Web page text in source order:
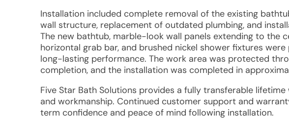
Installation included complete removal of the existing
wall structure, replacement of outdated plumbing, and
The new bathtub, marble-look wall panels extending to the
horizontal grab bar, and brushed nickel shower fixtures
long-lasting performance. The work area was protected
completion, and the installation was completed in
Five Star Bath Solutions provides a fully transferable
and workmanship. Continued customer support and
term confidence and peace of mind following installation.